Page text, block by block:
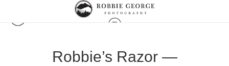
Robbie’s Razor —